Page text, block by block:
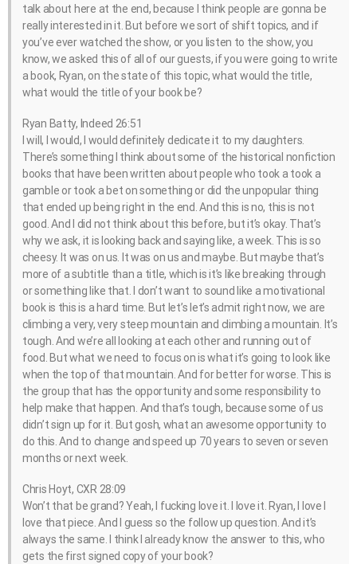
talk about here at the end, because I think people are gonna be
really interested in it. But before we sort of shift topics, and if
you’ve ever watched the show, or you listen to the show, you
know, we asked this of all of our guests, if you were going to write
a book, Ryan, on the state of this topic, what would the title,
what would the title of your book be?
Ryan Batty, Indeed 26:51
I will, I would, I would definitely dedicate it to my daughters.
There’s something I think about some of the historical nonfiction
books that have been written about people who took a took a
gamble or took a bet on something or did the unpopular thing
that ended up being right in the end. And this is no, this is not
good. And I did not think about this before, but it’s okay. That’s
why we ask, it is looking back and saying like, a week. This is so
cheesy. It was on us. It was on us and maybe. But maybe that’s
more of a subtitle than a title, which is it’s like breaking through
or something like that. I don’t want to sound like a motivational
book is this is a hard time. But let’s let’s admit right now, we are
climbing a very, very steep mountain and climbing a mountain. It’s
tough. And we’re all looking at each other and running out of
food. But what we need to focus on is what it’s going to look like
when the top of that mountain. And for better for worse. This is
the group that has the opportunity and some responsibility to
help make that happen. And that’s tough, because some of us
didn’t sign up for it. But gosh, what an awesome opportunity to
do this. And to change and speed up 70 years to seven or seven
months or next week.
Chris Hoyt, CXR 28:09
Won’t that be grand? Yeah, I fucking love it. I love it. Ryan, I love I
love that piece. And I guess so the follow up question. And it’s
always the same. I think I already know the answer to this, who
gets the first signed copy of your book?